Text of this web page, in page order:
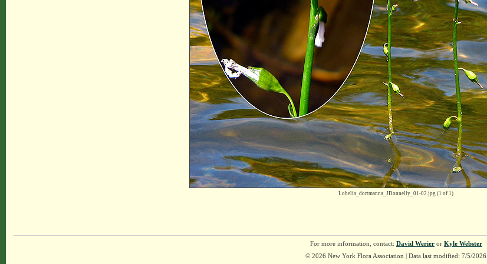
Lobelia_dortmanna_JDonnelly_01-02.jpg (1 of 1)
For more information, contact: David Werieror Kyle Webster
© 2026 New York Flora Association | Data last modified: 7/5/2026